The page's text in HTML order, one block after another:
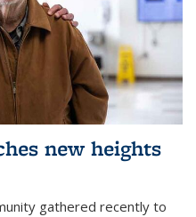
new heights
gathered recently to